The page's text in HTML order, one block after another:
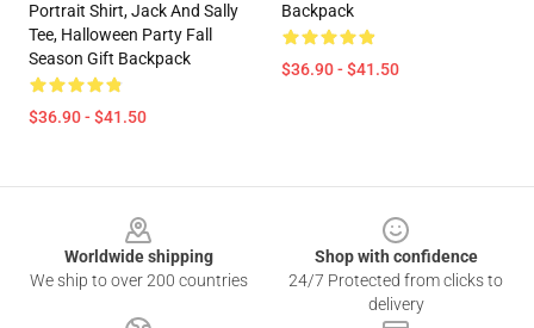
Portrait Shirt, Jack And Sally
Tee, Halloween Party Fall
Season Gift Backpack
$36.90 - $41.50
Backpack
$36.90 - $41.50
Worldwide shipping
We ship to over 200 countries
Shop with confidence
24/7 Protected from clicks to
delivery